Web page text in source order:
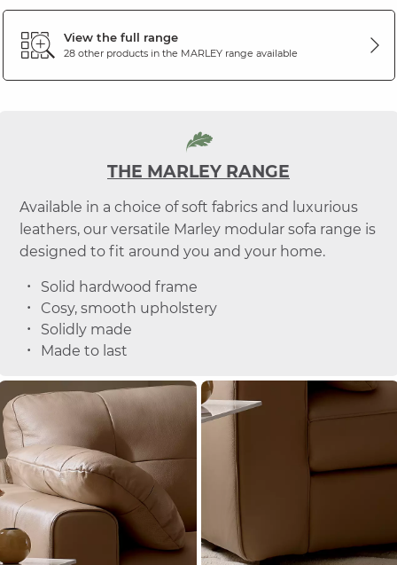
View the full range
28 other products in the MARLEYrange available
THE MARLEY RANGE
Available in a choice of soft fabrics and luxurious
leathers, our versatile Marley modular sofa range is
designed to fit around you and your home.
Solid hardwood frame
Cosy, smooth upholstery
Solidly made
Made to last